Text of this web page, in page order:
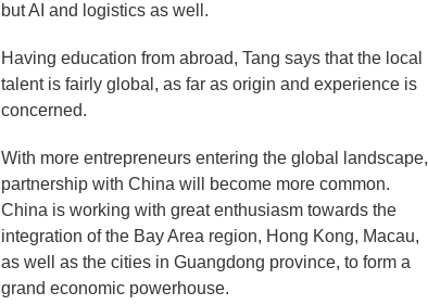
but AI and logistics as well.
Having education from abroad, Tang says that the local
talent is fairly global, as far as origin and experience is
concerned.
With more entrepreneurs entering the global landscape,
partnership with China will become more common.
China is working with great enthusiasm towards the
integration of the Bay Area region, Hong Kong, Macau,
as well as the cities in Guangdong province, to form a
grand economic powerhouse.